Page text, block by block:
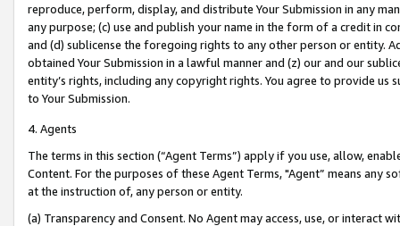
reproduce, perform, display, and distribute Your Submission in any
any purpose; (c) use and publish your name in the form of a credit in
and (d) sublicense the foregoing rights to any other person or entity.
obtained Your Submission in a lawful manner and (z) our and our
entity’s rights, including any copyright rights. You agree to provide us
to Your Submission.
4. Agents
The terms in this section (“Agent Terms”) apply if you use, allow,
Content. For the purposes of these Agent Terms, "Agent” means
at the instruction of, any person or entity.
(a) Transparency and Consent. No Agent may access, use, or